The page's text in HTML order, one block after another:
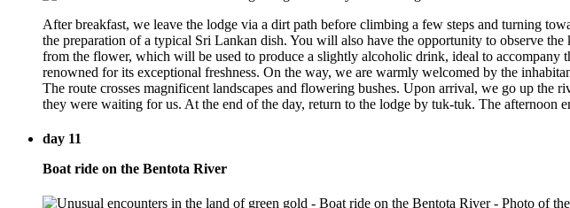
After breakfast, we leave the lodge via a dirt path before climbing a few steps and turning
the preparation of a typical Sri Lankan dish. You will also have the opportunity to observe
from the flower, which will be used to produce a slightly alcoholic drink, ideal to accompany
renowned for its exceptional freshness. On the way, we are warmly welcomed by the
The route crosses magnificent landscapes and flowering bushes. Upon arrival, we go up
they were waiting for us. At the end of the day, return to the lodge by tuk-tuk. The afternoon
day 11
Boat ride on the Bentota River